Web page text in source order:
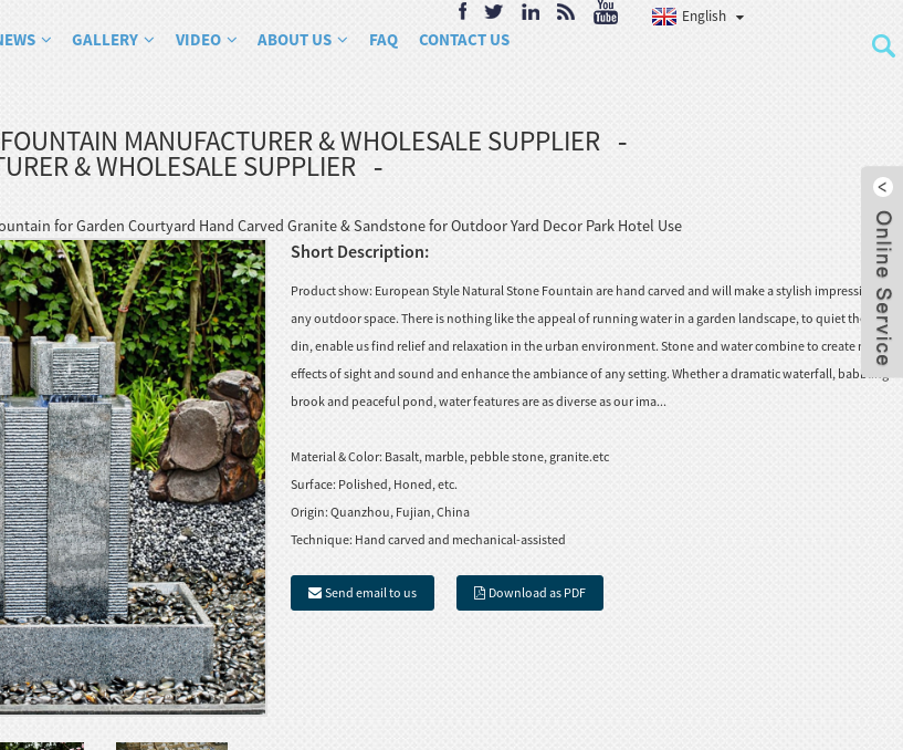
English
GALLERY VIDEO ABOUT US FAQ CONTACT US
MANUFACTURER & WHOLESALE SUPPLIER
& WHOLESALE SUPPLIER
for Garden Courtyard Hand Carved Granite & Sandstone for Outdoor Yard Decor Park Hotel Use
Short Description:
Product show: European Style Natural Stone Fountain are hand carved and will make a stylish impression on
any outdoor space. There is nothing like the appeal of running water in a garden landscape, to quiet the city
din, enable us find relief and relaxation in the urban environment. Stone and water combine to create myriad
effects of sight and sound and enhance the ambiance of any setting. Whether a dramatic waterfall, babbling
brook and peaceful pond, water features are as diverse as our ima...
Material & Color: Basalt, marble, pebble stone, granite.etc
Surface: Polished, Honed, etc.
Origin: Quanzhou, Fujian, China
Technique: Hand carved and mechanical-assisted
Send email to us Download as PDF